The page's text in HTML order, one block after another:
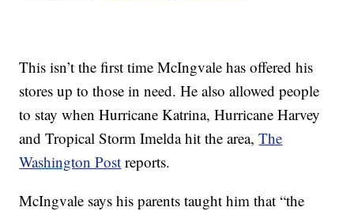
This isn’t the first time McIngvale has offered his
stores up to those in need. He also allowed people
to stay when Hurricane Katrina, Hurricane Harvey
and Tropical Storm Imelda hit the area,The
Washington Post reports.
McIngvale says his parents taught him that “the